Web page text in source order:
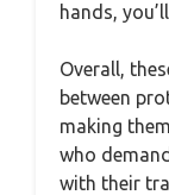
hands,
Overall,
between
making
who
with their